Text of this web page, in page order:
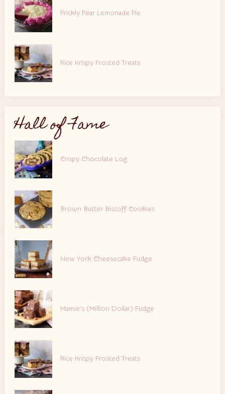
Prickly Pear Lemonade Pie
Rice Krispy Frosted Treats
Hall of Fame
Crispy Chocolate Log
Brown Butter Biscoff Cookies
New York Cheesecake Fudge
Mamie’s (Million Dollar) Fudge
Rice Krispy Frosted Treats